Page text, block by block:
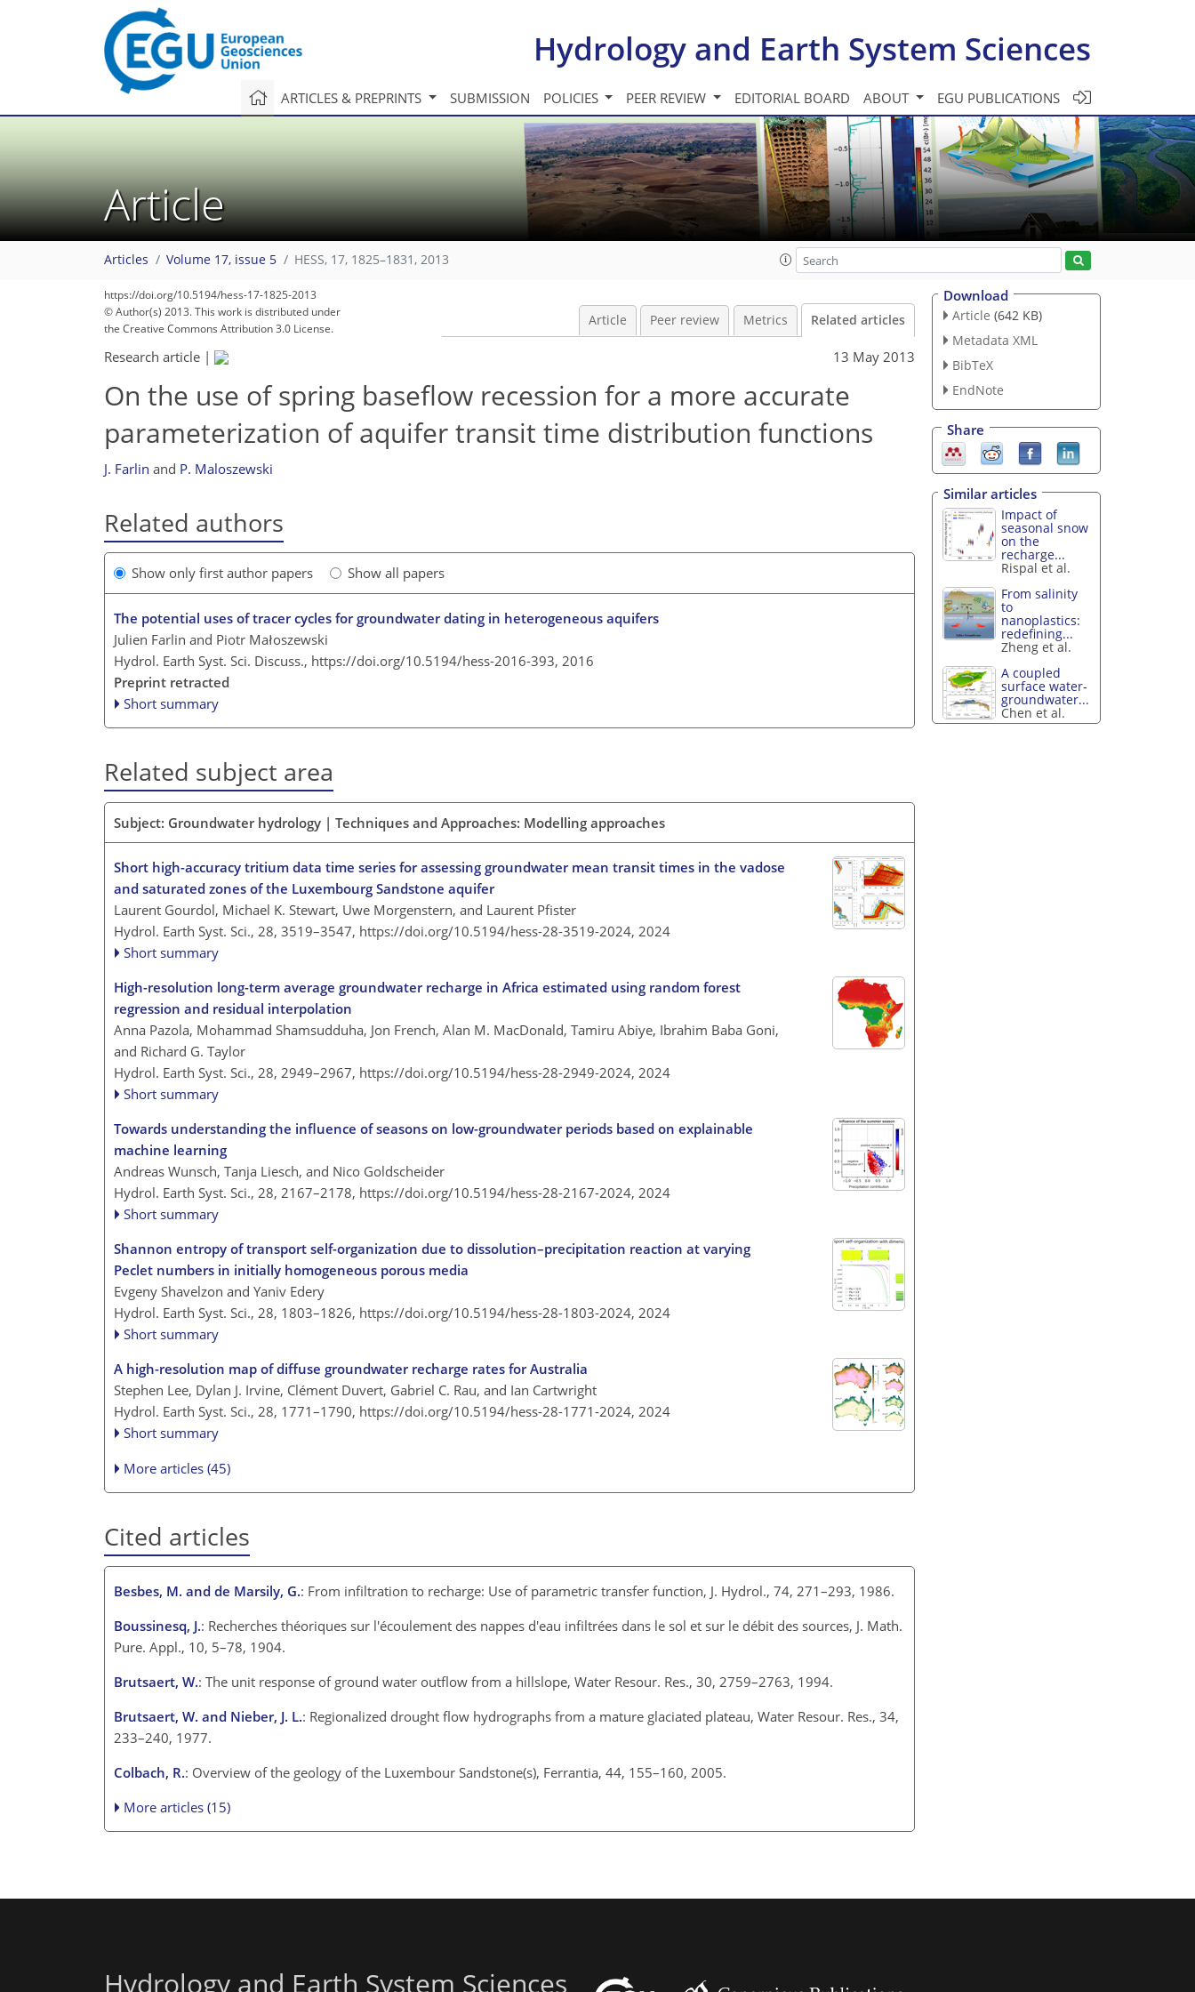
Hydrology and Earth System Sciences
ARTICLES & PREPRINTS SUBMISSION POLICIES PEER REVIEW EDITORIAL BOARD ABOUT EGU PUBLICATIONS
Article
Articles Volume 17, issue 5 HESS, 17, 1825–1831, 2013
https://doi.org/10.5194/hess-17-1825-2013
© Author(s) 2013. This work is distributed under
the Creative Commons Attribution 3.0 License.
Article Peer review Metrics Related articles
Research article | 13 May 2013
On the use of spring baseflow recession for a more accurate
parameterization of aquifer transit time distribution functions
J. Farlin and P. Maloszewski
Related authors
Show only first author papers Show all papers
The potential uses of tracer cycles for groundwater dating in heterogeneous aquifers
Julien Farlin and Piotr Małoszewski
Hydrol. Earth Syst. Sci. Discuss., https://doi.org/10.5194/hess-2016-393, 2016
Preprint retracted
Short summary
Related subject area
Subject: Groundwater hydrology | Techniques and Approaches: Modelling approaches
Short high-accuracy tritium data time series for assessing groundwater mean transit times in the vadose
and saturated zones of the Luxembourg Sandstone aquifer
Laurent Gourdol, Michael K. Stewart, Uwe Morgenstern, and Laurent Pfister
Hydrol. Earth Syst. Sci., 28, 3519–3547, https://doi.org/10.5194/hess-28-3519-2024, 2024
Short summary
High-resolution long-term average groundwater recharge in Africa estimated using random forest
regression and residual interpolation
Anna Pazola, Mohammad Shamsudduha, Jon French, Alan M. MacDonald, Tamiru Abiye, Ibrahim Baba Goni,
and Richard G. Taylor
Hydrol. Earth Syst. Sci., 28, 2949–2967, https://doi.org/10.5194/hess-28-2949-2024, 2024
Short summary
Towards understanding the influence of seasons on low-groundwater periods based on explainable
machine learning
Andreas Wunsch, Tanja Liesch, and Nico Goldscheider
Hydrol. Earth Syst. Sci., 28, 2167–2178, https://doi.org/10.5194/hess-28-2167-2024, 2024
Short summary
Shannon entropy of transport self-organization due to dissolution–precipitation reaction at varying
Peclet numbers in initially homogeneous porous media
Evgeny Shavelzon and Yaniv Edery
Hydrol. Earth Syst. Sci., 28, 1803–1826, https://doi.org/10.5194/hess-28-1803-2024, 2024
Short summary
A high-resolution map of diffuse groundwater recharge rates for Australia
Stephen Lee, Dylan J. Irvine, Clément Duvert, Gabriel C. Rau, and Ian Cartwright
Hydrol. Earth Syst. Sci., 28, 1771–1790, https://doi.org/10.5194/hess-28-1771-2024, 2024
Short summary
More articles (45)
Cited articles
Besbes, M. and de Marsily, G.: From infiltration to recharge: Use of parametric transfer function, J. Hydrol., 74, 271–293, 1986.
Boussinesq, J.: Recherches théoriques sur l'écoulement des nappes d'eau infiltrées dans le sol et sur le débit des sources, J. Math.
Pure. Appl., 10, 5–78, 1904.
Brutsaert, W.: The unit response of ground water outflow from a hillslope, Water Resour. Res., 30, 2759–2763, 1994.
Brutsaert, W. and Nieber, J. L.: Regionalized drought flow hydrographs from a mature glaciated plateau, Water Resour. Res., 34,
233–240, 1977.
Colbach, R.: Overview of the geology of the Luxembour Sandstone(s), Ferrantia, 44, 155–160, 2005.
More articles (15)
Download
Article (642 KB)
Metadata XML
BibTeX
EndNote
Share
Similar articles
Impact of
seasonal snow
on the
recharge...
Rispal et al.
From salinity
to
nanoplastics:
redefining...
Zheng et al.
A coupled
surface water-
groundwater...
Chen et al.
Hydrology and Earth System Sciences